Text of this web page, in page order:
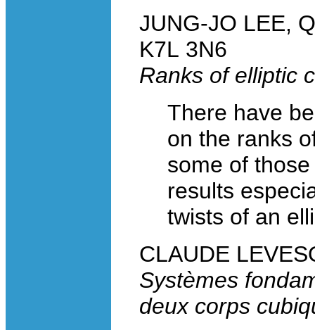
JUNG-JO LEE,
K7L 3N6
Ranks of elliptic
There have
on the ranks
some of
results
twists of an
CLAUDE
Systèmes
deux corps